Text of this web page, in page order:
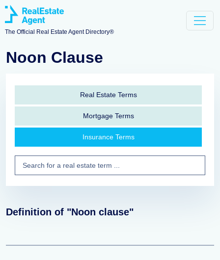
The Official Real Estate Agent Directory®
Noon Clause
Real Estate Terms
Mortgage Terms
Insurance Terms
Definition of "Noon clause"